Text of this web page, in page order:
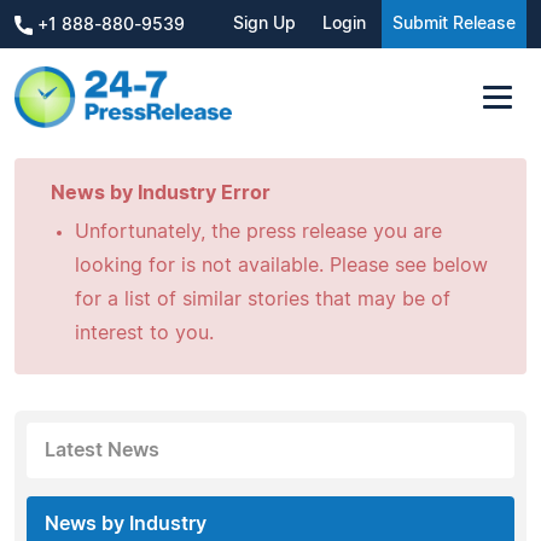
+1 888-880-9539 Sign Up Login Submit Release
News by Industry Error
Unfortunately, the press release you are
looking for is not available. Please see below
for a list of similar stories that may be of
interest to you.
Latest News
News by Industry